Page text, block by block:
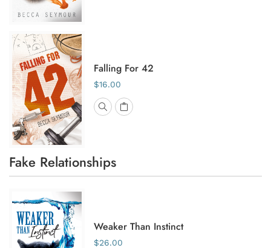
Falling For 42
$16.00
Fake Relationships
Weaker Than Instinct
$26.00